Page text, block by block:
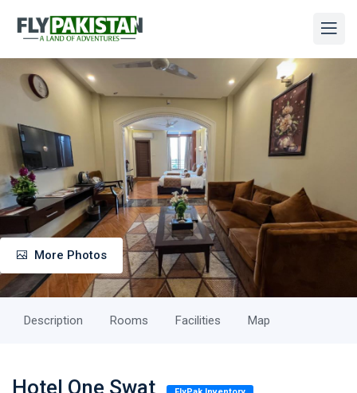
More Photos
Description Rooms Facilities Map
Hotel One Swat